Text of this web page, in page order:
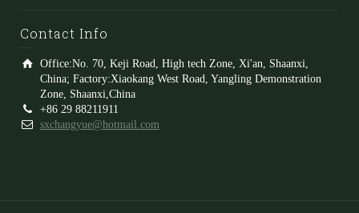
Contact Info
Office:No. 70, Keji Road, High tech Zone, Xi'an, Shaanxi,
China; Factory:Xiaokang West Road, Yangling Demonstration
Zone, Shaanxi,China
+86 29 88211911
sxchangyue@hotmail.com